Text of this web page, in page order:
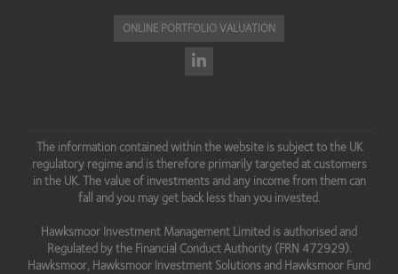
ONLINE PORTFOLIO VALUATION
The information contained within the website is subject to the UK
regulatory regime and is therefore primarily targeted at customers
in the UK. The value of investments and any income from them can
fall and you may get back less than you invested.
Hawksmoor Investment Management Limited is authorised and
Regulated by the Financial Conduct Authority (FRN 472929).
Hawksmoor, Hawksmoor Investment Solutions and Hawksmoor Fund